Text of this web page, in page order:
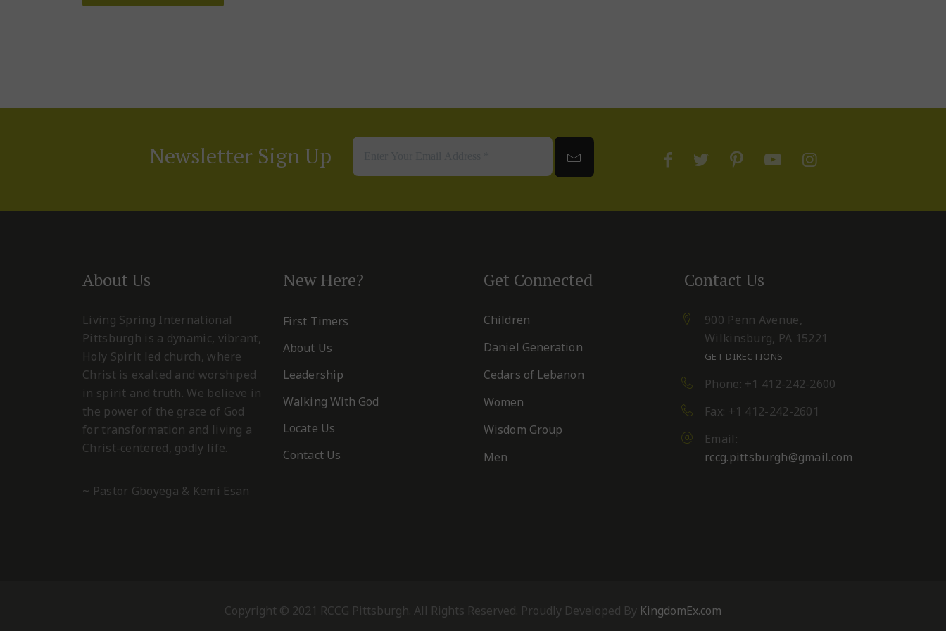
Newsletter Sign Up
About Us
Living Spring International
Pittsburgh is a dynamic, vibrant,
Holy Spirit led church, where
Christ is exalted and worshiped
in spirit and truth. We believe in
the power of the grace of God
for transformation and living a
Christ-centered, godly life.
~ Pastor Gboyega & Kemi Esan
New Here?
First Timers
About Us
Leadership
Walking With God
Locate Us
Contact Us
Get Connected
Children
Daniel Generation
Cedars of Lebanon
Women
Wisdom Group
Men
Contact Us
900 Penn Avenue,
Wilkinsburg, PA 15221
GET DIRECTIONS
Phone: +1 412-242-2600
Fax: +1 412-242-2601
Email:
rccg.pittsburgh@gmail.com
Copyright © 2021 RCCG Pittsburgh. All Rights Reserved. Proudly Developed By KingdomEx.com